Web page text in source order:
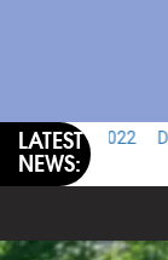
LATEST
NEWS:
2022 Download